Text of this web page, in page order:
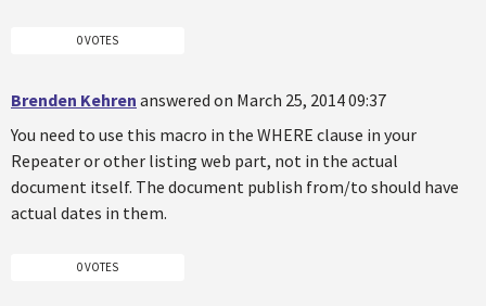
0 VOTES
Brenden Kehren answered on March 25, 2014 09:37
You need to use this macro in the WHERE clause in your
Repeater or other listing web part, not in the actual
document itself. The document publish from/to should have
actual dates in them.
0 VOTES